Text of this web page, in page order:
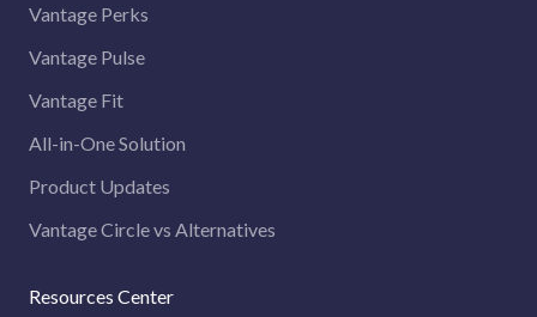
Vantage Perks
Vantage Pulse
Vantage Fit
All-in-One Solution
Product Updates
Vantage Circle vs Alternatives
Resources Center